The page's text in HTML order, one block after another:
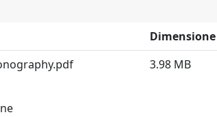
Dimensione
3.98 MB